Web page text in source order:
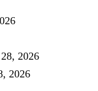
2026
2026